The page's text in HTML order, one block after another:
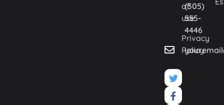
(305)
555-
4446
of
use
Privacy
Policy